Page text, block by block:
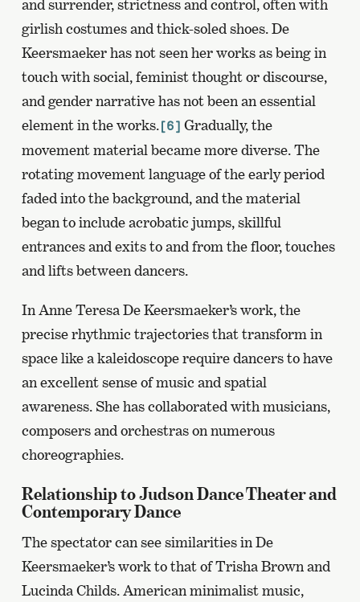
and surrender, strictness and control, often with
girlish costumes and thick-soled shoes. De
Keersmaeker has not seen her works as being in
touch with social, feminist thought or discourse,
and gender narrative has not been an essential
element in the works.[6] Gradually, the
movement material became more diverse. The
rotating movement language of the early period
faded into the background, and the material
began to include acrobatic jumps, skillful
entrances and exits to and from the floor, touches
and lifts between dancers.
In Anne Teresa De Keersmaeker’s work, the
precise rhythmic trajectories that transform in
space like a kaleidoscope require dancers to have
an excellent sense of music and spatial
awareness. She has collaborated with musicians,
composers and orchestras on numerous
choreographies.
Relationship to Judson Dance Theater and
Contemporary Dance
The spectator can see similarities in De
Keersmaeker’s work to that of Trisha Brown and
Lucinda Childs. American minimalist music,